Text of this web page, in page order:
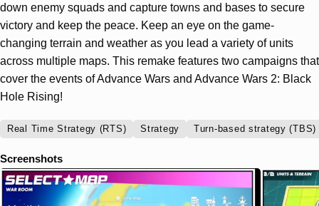
down enemy squads and capture towns and bases to secure
victory and keep the peace. Keep an eye on the game-
changing terrain and weather as you lead a variety of units
across multiple maps. This remake features two campaigns that
cover the events of Advance Wars and Advance Wars 2: Black
Hole Rising!
Real Time Strategy (RTS) Strategy Turn-based strategy (TBS)
Screenshots